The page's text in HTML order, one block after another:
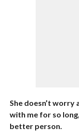
She doesn’t worry
with me for so
better person.